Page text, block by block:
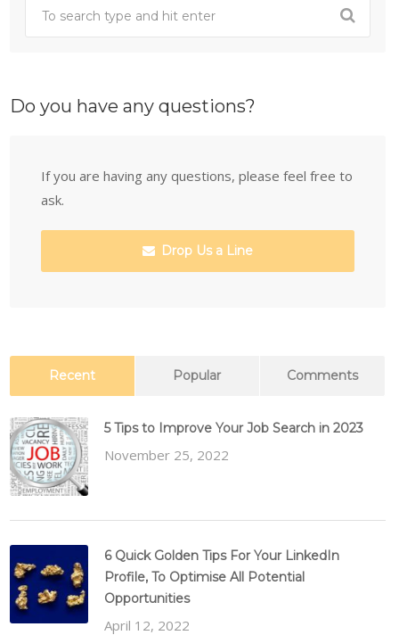
Do you have any questions?
If you are having any questions, please feel free to
ask.
Drop Us a Line
Recent Popular Comments
5 Tips to Improve Your Job Search in 2023
November 25, 2022
6 Quick Golden Tips For Your LinkedIn
Profile, To Optimise All Potential
Opportunities
April 12, 2022